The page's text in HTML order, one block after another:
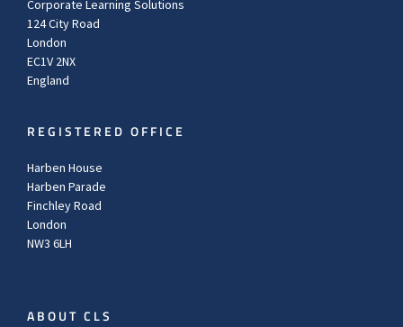
Corporate Learning Solutions
124 City Road
London
EC1V 2NX
England
REGISTERED OFFICE
Harben House
Harben Parade
Finchley Road
London
NW3 6LH
ABOUT CLS